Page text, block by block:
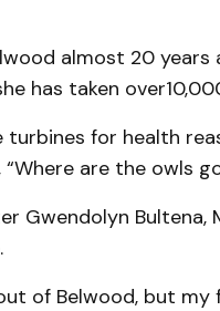
almost 20 years
has taken
for health
are the owls
Gwendolyn Bultena,
of Belwood, but my